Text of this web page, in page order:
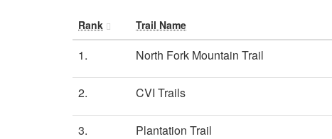
Rank Trail Name
1. North Fork Mountain Trail
2. CVI Trails
3. Plantation Trail